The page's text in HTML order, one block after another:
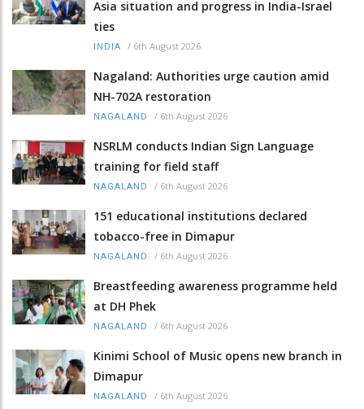
Asia situation and progress in India-Israel
ties
INDIA / 6th August 2026
Nagaland: Authorities urge caution amid
NH-702A restoration
NAGALAND / 6th August 2026
NSRLM conducts Indian Sign Language
training for field staff
NAGALAND / 6th August 2026
151 educational institutions declared
tobacco-free in Dimapur
NAGALAND / 6th August 2026
Breastfeeding awareness programme held
at DH Phek
NAGALAND / 6th August 2026
Kinimi School of Music opens new branch in
Dimapur
NAGALAND / 6th August 2026